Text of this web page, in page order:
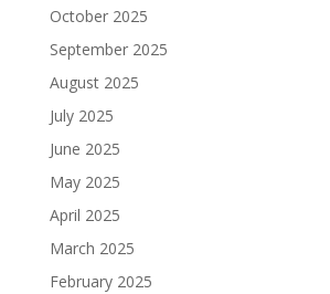
October 2025
September 2025
August 2025
July 2025
June 2025
May 2025
April 2025
March 2025
February 2025